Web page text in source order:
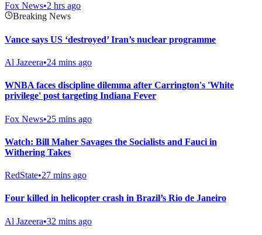
Fox News•2 hrs ago
Breaking News
Vance says US ‘destroyed’ Iran’s nuclear programme
Al Jazeera•24 mins ago
WNBA faces discipline dilemma after Carrington's 'White
privilege' post targeting Indiana Fever
Fox News•25 mins ago
Watch: Bill Maher Savages the Socialists and Fauci in
Withering Takes
RedState•27 mins ago
Four killed in helicopter crash in Brazil’s Rio de Janeiro
Al Jazeera•32 mins ago